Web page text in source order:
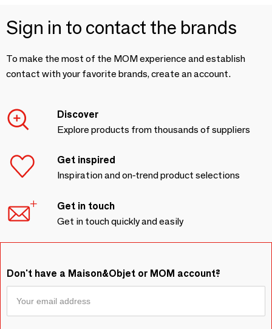
Sign in to contact the brands
To make the most of the MOM experience and establish
contact with your favorite brands, create an account.
Discover
Explore products from thousands of suppliers
Get inspired
Inspiration and on-trend product selections
Get in touch
Get in touch quickly and easily
Don't have a Maison&Objet or MOM account?